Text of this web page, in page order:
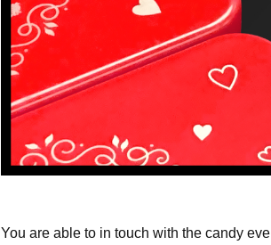
You are able to in touch with the candy